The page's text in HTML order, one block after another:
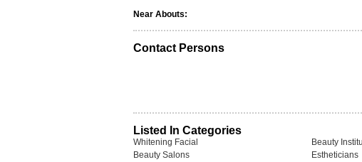
Near Abouts:
Contact Persons
Listed In Categories
Whitening Facial
Beauty
Beauty Salons
Estheticians